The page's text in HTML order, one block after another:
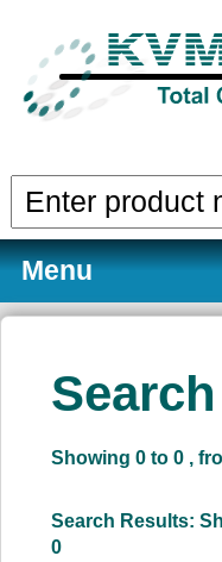
Menu
Products
Showing 0 to 0 ,
Search Results:
0